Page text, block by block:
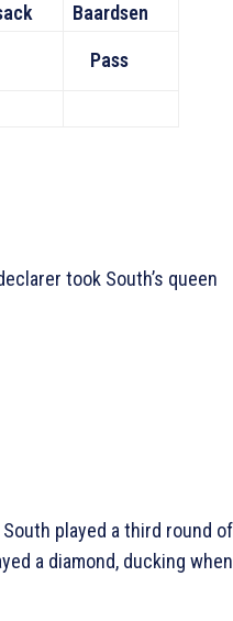
Baardsen
Pass
took South’s queen
played a third round of
a diamond, ducking when